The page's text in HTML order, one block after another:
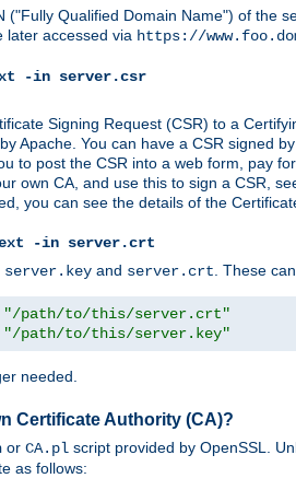
("Fully Qualified Domain Name") of the
later accessed via https://
-in server.csr
Signing Request (CSR) to a
Apache. You can have a CSR signed
to post the CSR into a web form, pay
own CA, and use this to sign a CSR,
you can see the details of the
-in server.crt
server.key and server.crt. These
"/path/to/this/server.crt"
"/path/to/this/server.key"
needed.
Certificate Authority (CA)?
or CA.pl script provided by OpenSSL.
as follows: